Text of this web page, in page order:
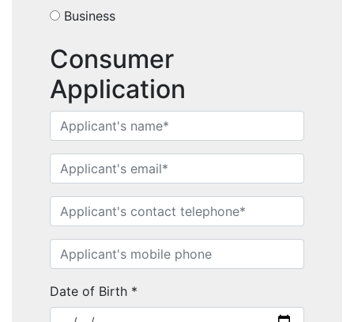
Home
Performance Sailcraft
Business
Consumer
Application
Date of Birth *